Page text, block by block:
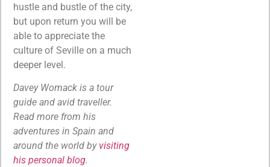
hustle and bustle of the city,
but upon return you will be
able to appreciate the
culture of Seville on a much
deeper level.
Davey Womack is a tour
guide and avid traveller.
Read more from his
adventures in Spain and
around the world by visiting
his personal blog.